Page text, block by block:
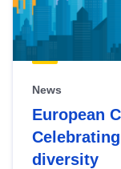
News
European
diversity